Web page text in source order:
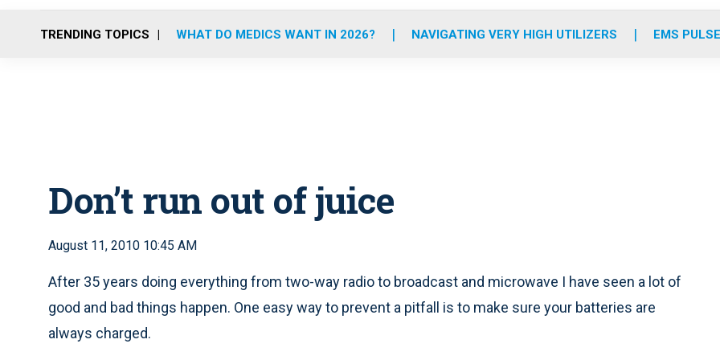
o
r
r
m
e
i
TRENDING TOPICS WHAT DO MEDICS WANT IN 2026? NAVIGATING VERY HIGH UTILIZERS EMS
Don’t run out of juice
August 11, 2010 10:45 AM
After 35 years doing everything from two-way radio to broadcast and microwave I have seen a lot of
good and bad things happen. One easy way to prevent a pitfall is to make sure your batteries are
always charged.